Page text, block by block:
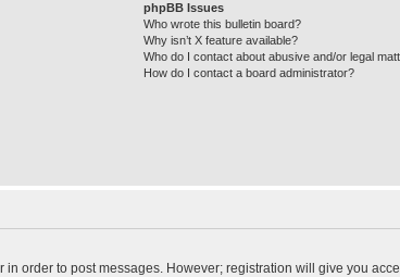
phpBB Issues
Who wrote this bulletin board?
Why isn’t X feature available?
Who do I contact about abusive and/or legal
How do I contact a board administrator?
order to post messages. However; registration will give you